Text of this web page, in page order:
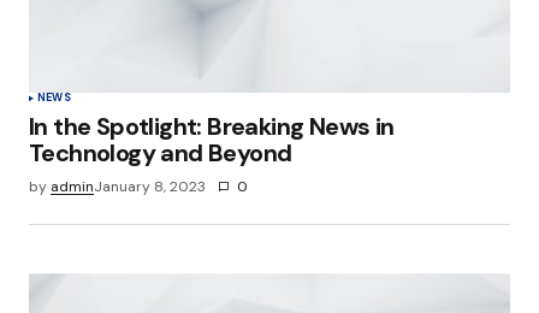
NEWS
In the Spotlight: Breaking News in
Technology and Beyond
by adminJanuary 8, 2023 0